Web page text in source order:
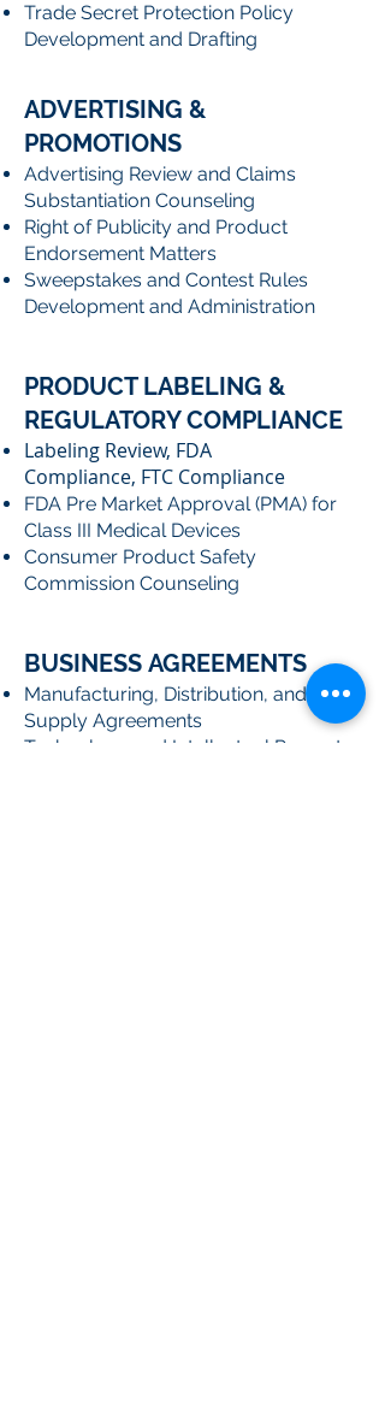
ADVERTISING &
PROMOTIONS
Advertising Review and Claims
Substantiation Counseling
Right of Publicity and Product
Endorsement Matters
Sweepstakes and Contest Rules
Development and Administration
Trade Secret Protection Policy
Development and Drafting
BUSINESS AGREEMENTS
Manufacturing, Distribution, and
Supply Agreements
Technology and Intellectual Property
PRODUCT LABELING &
REGULATORY COMPLIANCE
Labeling Review, FDA
Compliance, FTC Compliance
FDA Pre Market Approval (PMA) for
Class III Medical Devices
Consumer Product Safety
Commission Counseling